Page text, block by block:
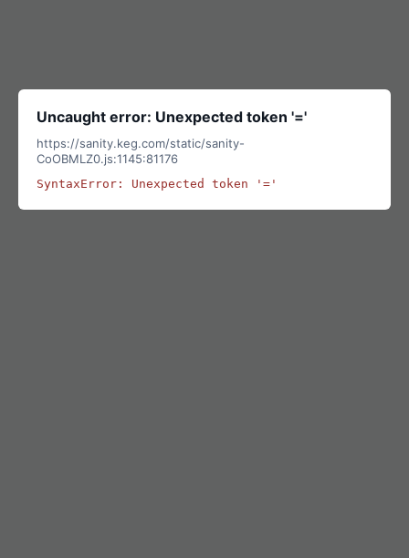
Uncaught error: Unexpected token '='
https://sanity.keg.com/static/sanity-
CoOBMLZ0.js:1145:81176
SyntaxError: Unexpected token '='